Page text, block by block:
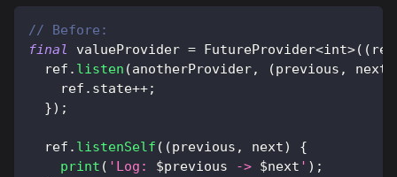
// Before:
final
valueProvider = FutureProvider<int>( ( ref
  ref
. listen (anotherProvider, (previous , next
    ref
. state++;
}) ;
  ref
. listenSelf ( (previous , next)
{
print ( 'Log: $previous -> $next ' ) ;